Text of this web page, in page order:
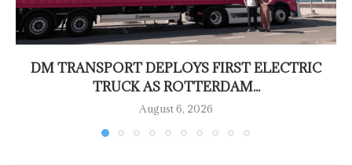
DM TRANSPORT DEPLOYS FIRST ELECTRIC
TRUCK AS ROTTERDAM...
August 6, 2026